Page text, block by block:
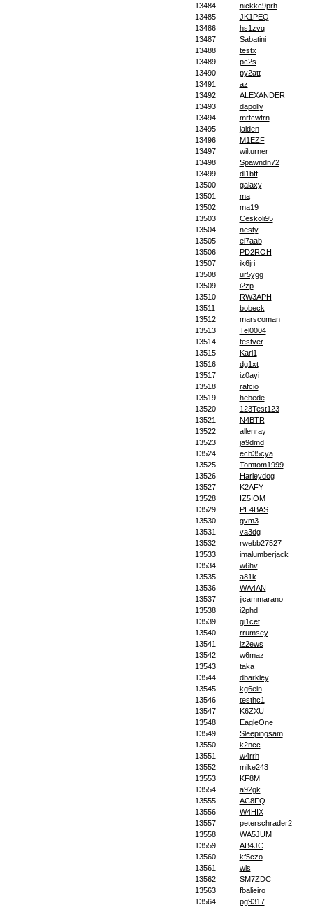
13484
nickkc9prh
13485
JK1PEQ
13486
hs1zvq
13487
Sabatini
13488
testx
13489
pc2s
13490
py2att
13491
az
13492
ALEXANDER
13493
dapolly
13494
mrtcwtrn
13495
jalden
13496
M1EZF
13497
wilturner
13498
Spawndn72
13499
dl1bff
13500
galaxy
13501
ma
13502
ma19
13503
Ceskoli95
13504
nesty
13505
ei7aab
13506
PD2ROH
13507
ik6jri
13508
ur5ygg
13509
i2zp
13510
RW3APH
13511
bobeck
13512
marscoman
13513
Tel0004
13514
testver
13515
Karl1
13516
dg1xt
13517
iz0ayi
13518
rafcio
13519
hebede
13520
123Test123
13521
N4BTR
13522
allenray
13523
ja9dmd
13524
ecb35cya
13525
Tomtom1999
13526
Harleydog
13527
K2AFY
13528
IZ5IOM
13529
PE4BAS
13530
gvm3
13531
va3dg
13532
rwebb27527
13533
imalumberjack
13534
w6hv
13535
a81k
13536
WA4AN
13537
jjcammarano
13538
i2phd
13539
gi1cet
13540
rrumsey
13541
iz2ews
13542
w6maz
13543
taka
13544
dbarkley
13545
kg6ein
13546
testhc1
13547
K6ZXU
13548
EagleOne
13549
Sleepingsam
13550
k2ncc
13551
w4rrh
13552
mike243
13553
KF8M
13554
a92gk
13555
AC8FQ
13556
W4HIX
13557
peterschrader2
13558
WA5JUM
13559
AB4JC
13560
kf5czo
13561
wls
13562
SM7ZDC
13563
fbalieiro
13564
pg9317